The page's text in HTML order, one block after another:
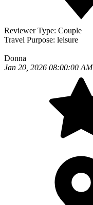
Reviewer Type: Couple
Travel Purpose: leisure
Donna
Jan 20, 2026 08:00:00 AM